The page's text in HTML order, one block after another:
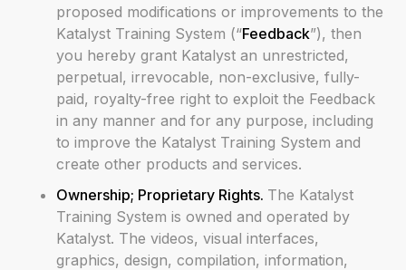
proposed modifications or improvements to the
Katalyst Training System (“Feedback”), then
you hereby grant Katalyst an unrestricted,
perpetual, irrevocable, non-exclusive, fully-
paid, royalty-free right to exploit the Feedback
in any manner and for any purpose, including
to improve the Katalyst Training System and
create other products and services.
Ownership; Proprietary Rights. The Katalyst
Training System is owned and operated by
Katalyst. The videos, visual interfaces,
graphics, design, compilation, information,